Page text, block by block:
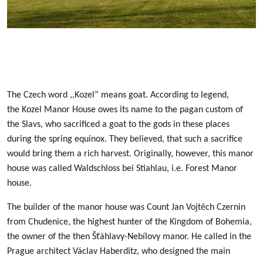
The Czech word ,,Kozel” means goat. According to legend,
the Kozel Manor House owes its name to the pagan custom of
the Slavs, who sacrificed a goat to the gods in these places
during the spring equinox. They believed, that such a sacrifice
would bring them a rich harvest. Originally, however, this manor
house was called Waldschloss bei Stiahlau, i.e. Forest Manor
house.
The builder of the manor house was Count Jan Vojtěch Czernin
from Chudenice, the highest hunter of the Kingdom of Bohemia,
the owner of the then Šťáhlavy-Nebílovy manor. He called in the
Prague architect Václav Haberditz, who designed the main